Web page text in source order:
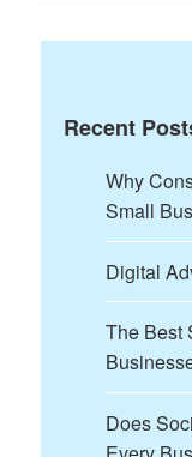
Recent
Why
Small
Digital
The Best
Does